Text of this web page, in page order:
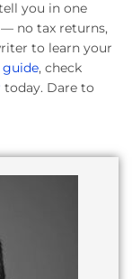
you in one
no tax returns,
to learn your
guide, check
today. Dare to